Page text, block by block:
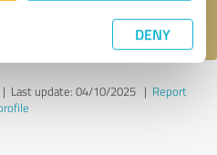
DENY
Last update: 04/10/2025| Report